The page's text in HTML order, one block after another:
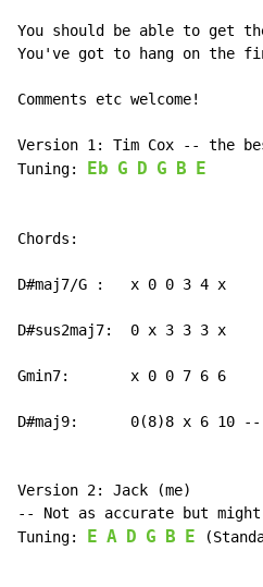
You should be able to get
You've got to hang on the
Comments etc welcome!
Version 1: Tim Cox -- the
Tuning:
Eb G D G B E
Chords:
D#maj7/G :   x 0 0 3 4 x
D#sus2maj7:  0 x 3 3 3 x
Gmin7:       x 0 0 7 6 6
D#maj9:      0(8)8 x 6 10
Version 2: Jack (me)
-- Not as accurate but
Tuning:
E A D G B E